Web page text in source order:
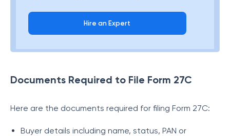
Hire an Expert
Documents Required to File Form 27C
Here are the documents required for filing Form 27C:
Buyer details including name, status, PAN or